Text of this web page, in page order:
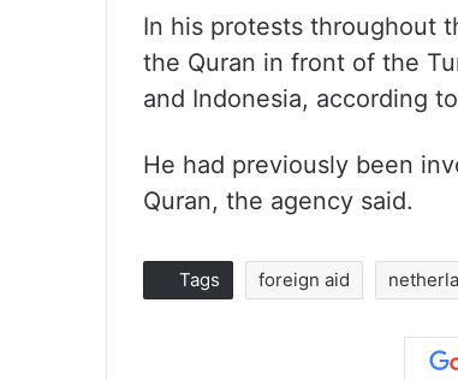
In his protests throughout
the Quran in front of the
and Indonesia, according
He had previously been
Quran, the agency said.
Tags foreign aid